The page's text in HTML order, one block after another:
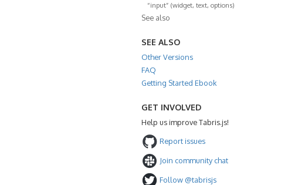
“input” (widget, text, options)
See also
SEE ALSO
Other Versions
FAQ
Getting Started Ebook
GET INVOLVED
Help us improve Tabris.js!
Report issues
Join community chat
Follow @tabrisjs